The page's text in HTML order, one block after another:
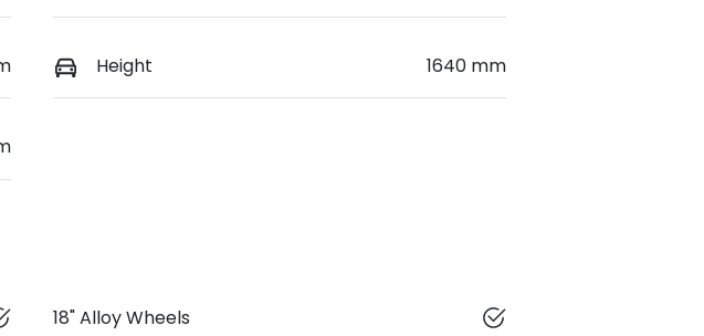
Height 1640 mm
18" Alloy Wheels